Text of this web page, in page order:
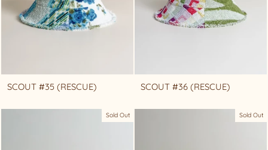
SCOUT #35 (RESCUE) SCOUT #36 (RESCUE)
Sold Out Sold Out